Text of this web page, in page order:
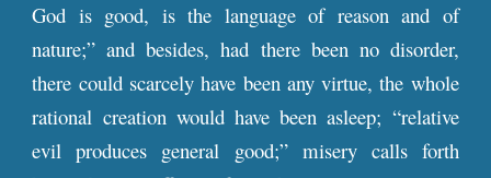
God is good, is the language of reason and of
nature;” and besides, had there been no disorder,
there could scarcely have been any virtue, the whole
rational creation would have been asleep; “relative
evil produces general good;” misery calls forth